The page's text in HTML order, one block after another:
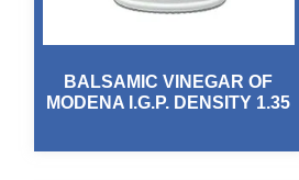
BALSAMIC VINEGAR OF
MODENA I.G.P. DENSITY 1.35